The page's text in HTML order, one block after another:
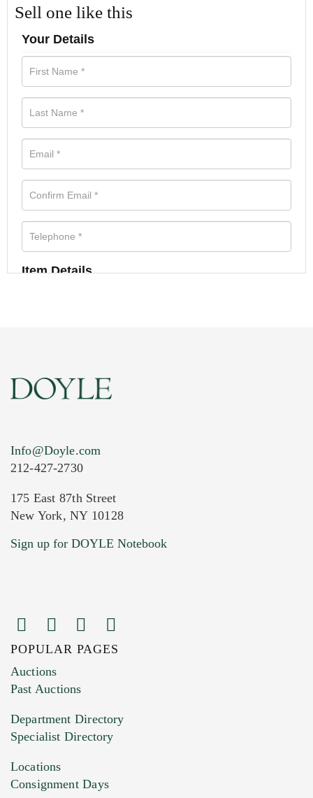
Sell one like this
Your Details
Item Details
Current Location of Item(s)
Images (Please upload at least 1 image.
You can upload 15 maximum with a limit of
HEIC files) *
Drag and drop .jpg images here to upload, or
Info@Doyle.com
212-427-2730
175 East 87th Street
New York, NY 10128
Sign up for DOYLE Notebook
POPULAR PAGES
Auctions
Past Auctions
Department Directory
Specialist Directory
Locations
Consignment Days